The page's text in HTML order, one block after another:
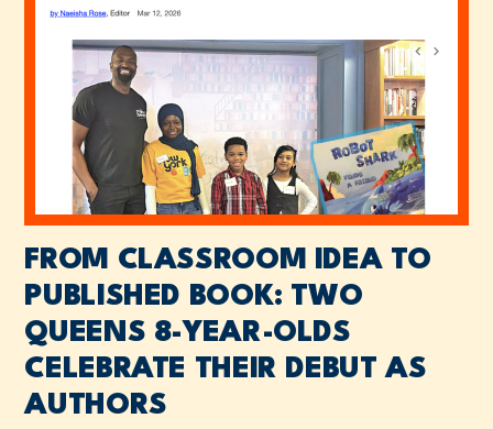
FROM CLASSROOM IDEA TO
PUBLISHED BOOK: TWO
QUEENS 8-YEAR-OLDS
CELEBRATE THEIR DEBUT AS
AUTHORS